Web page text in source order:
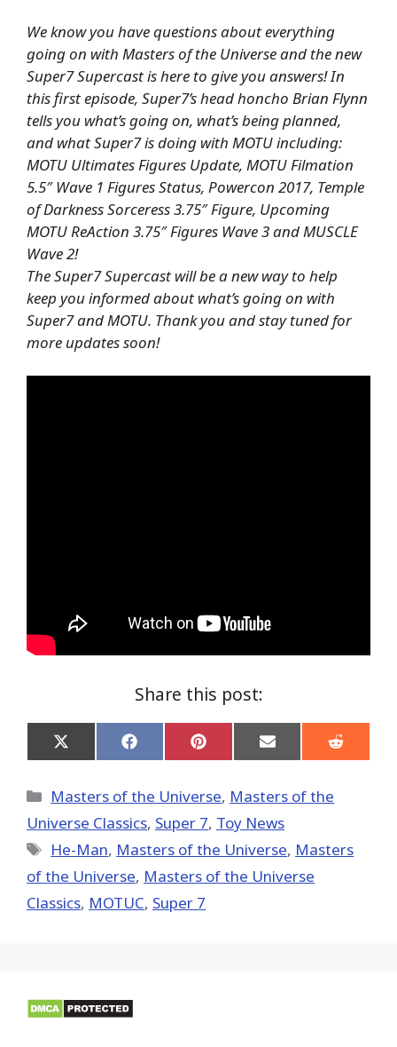
We know you have questions about everything
going on with Masters of the Universe and the new
Super7 Supercast is here to give you answers! In
this first episode, Super7’s head honcho Brian Flynn
tells you what’s going on, what’s being planned,
and what Super7 is doing with MOTU including:
MOTU Ultimates Figures Update, MOTU Filmation
5.5″ Wave 1 Figures Status, Powercon 2017, Temple
of Darkness Sorceress 3.75″ Figure, Upcoming
MOTU ReAction 3.75″ Figures Wave 3 and MUSCLE
Wave 2!
The Super7 Supercast will be a new way to help
keep you informed about what’s going on with
Super7 and MOTU. Thank you and stay tuned for
more updates soon!
Share this post:
Share
on
(Twitter)
Share
on
Share
on
Share
on
Share
on
Categories
Masters of the Universe, Masters of the
Universe Classics, Super 7, Toy News
Tags
He-Man, Masters of the Universe, Masters
of the Universe, Masters of the Universe
Classics, MOTUC, Super 7